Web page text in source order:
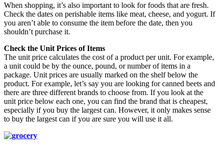
When shopping, it’s also important to look for foods that are fresh.
Check the dates on perishable items like meat, cheese, and yogurt. If
you aren’t able to consume the item before the date, then you
shouldn’t purchase it.
Check the Unit Prices of Items
The unit price calculates the cost of a product per unit. For example,
a unit could be by the ounce, pound, or number of items in a
package. Unit prices are usually marked on the shelf below the
product. For example, let’s say you are looking for canned beets and
there are three different brands to choose from. If you look at the
unit price below each one, you can find the brand that is cheapest,
especially if you buy the largest can. However, it only makes sense
to buy the largest can if you are sure you will use it all.